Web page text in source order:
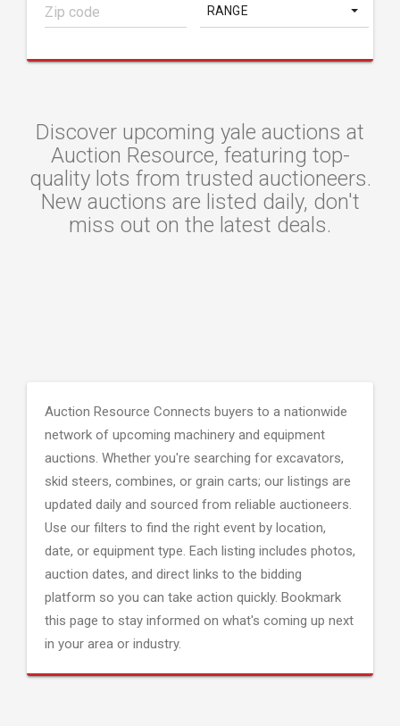
RANGE
Discover upcoming yale auctions at
Auction Resource, featuring top-
quality lots from trusted auctioneers.
New auctions are listed daily, don't
miss out on the latest deals.
Auction Resource Connects buyers to a nationwide
network of upcoming machinery and equipment
auctions. Whether you're searching for excavators,
skid steers, combines, or grain carts; our listings are
updated daily and sourced from reliable auctioneers.
Use our filters to find the right event by location,
date, or equipment type. Each listing includes photos,
auction dates, and direct links to the bidding
platform so you can take action quickly. Bookmark
this page to stay informed on what's coming up next
in your area or industry.